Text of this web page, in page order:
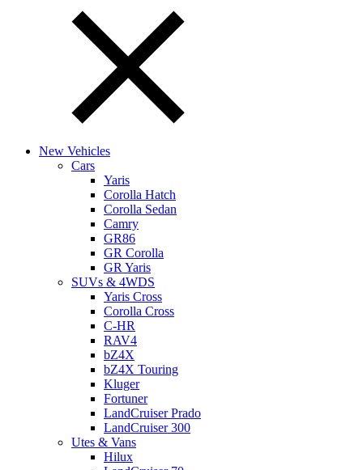
New Vehicles
Cars
Yaris
Corolla Hatch
Corolla Sedan
Camry
GR86
GR Corolla
GR Yaris
SUVs & 4WDS
Yaris Cross
Corolla Cross
C-HR
RAV4
bZ4X
bZ4X Touring
Kluger
Fortuner
LandCruiser Prado
LandCruiser 300
Utes & Vans
Hilux